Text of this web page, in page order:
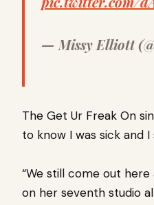
— Missy Elliott
The Get Ur Freak On
to know I was sick and
“We still come out here
on her seventh studio